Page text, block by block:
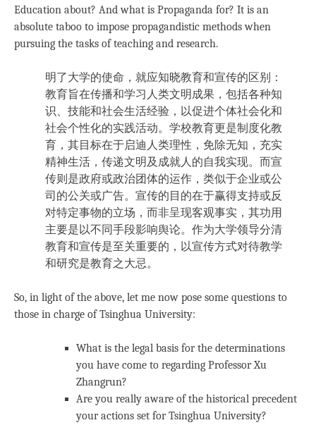
Education about? And what is Propaganda for? It is an
absolute taboo to impose propagandistic methods when
pursuing the tasks of teaching and research.
明了大学的使命，就应知晓教育和宣传的区别：
教育旨在传播和学习人类文明成果，包括各种知
识、技能和社会生活经验，以促进个体社会化和
社会个性化的实践活动。学校教育更是制度化教
育，其目标在于启迪人类理性，免除无知，充实
精神生活，传递文明及成就人的自我实现。而宣
传则是政府或政治团体的运作，类似于企业或公
司的公关或广告。宣传的目的在于赢得支持或反
对特定事物的立场，而非呈现客观事实，其功用
主要是以不同手段影响舆论。作为大学领导分清
教育和宣传是至关重要的，以宣传方式对待教学
和研究是教育之大忌。
So, in light of the above, let me now pose some questions to
those in charge of Tsinghua University:
What is the legal basis for the determinations
you have come to regarding Professor Xu
Zhangrun?
Are you really aware of the historical precedent
your actions set for Tsinghua University?